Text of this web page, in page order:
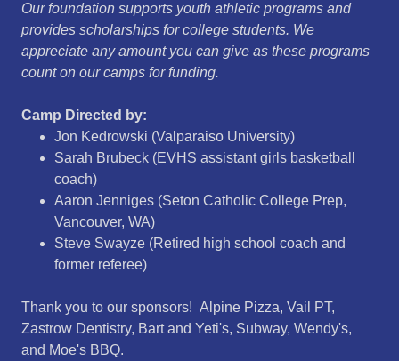
Our foundation supports youth athletic programs and
provides scholarships for college students. We
appreciate any amount you can give as these programs
count on our camps for funding.
Camp Directed by:
Jon Kedrowski (Valparaiso University)
Sarah Brubeck (EVHS assistant girls basketball
coach)
Aaron Jenniges (Seton Catholic College Prep,
Vancouver, WA)
Steve Swayze (Retired high school coach and
former referee)
Thank you to our sponsors! Alpine Pizza, Vail PT,
Zastrow Dentistry, Bart and Yeti's, Subway, Wendy's,
and Moe's BBQ.